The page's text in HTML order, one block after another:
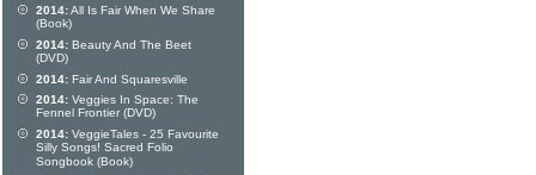
2014:All Is Fair When We Share
(Book)
2014: Beauty And The Beet
(DVD)
2014: Fair And Squaresville
2014: Veggies In Space: The
Fennel Frontier (DVD)
2014: VeggieTales - 25 Favourite
Silly Songs! Sacred Folio
Songbook (Book)